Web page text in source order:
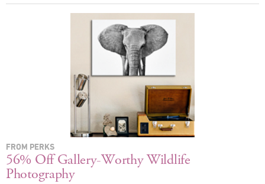
FROM PERKS
56% Off Gallery-Worthy Wildlife
Photography